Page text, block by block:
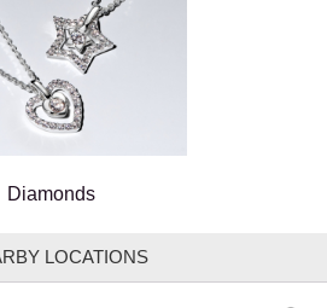
Diamonds
LOCATIONS